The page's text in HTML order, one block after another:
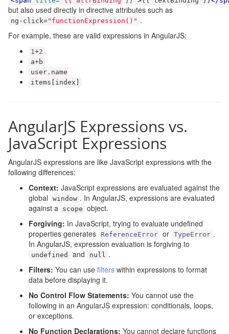
but also used directly in directive attributes such as
ng - click="functionExpression()" .
For example, these are valid expressions in AngularJS:
1+2
a+b
user . name
items
index
AngularJS Expressions vs.
JavaScript Expressions
AngularJS expressions are like JavaScript expressions with the
following differences:
Context: JavaScript expressions are evaluated against the
global
window . In AngularJS, expressions are evaluated
against a scope object.
Forgiving: In JavaScript, trying to evaluate undefined
properties generates
ReferenceError or TypeError .
In AngularJS, expression evaluation is forgiving to
undefined and null .
Filters: You can use filters within expressions to format
data before displaying it.
No Control Flow Statements: You cannot use the
following in an AngularJS expression: conditionals, loops,
or exceptions.
No Function Declarations: You cannot declare functions